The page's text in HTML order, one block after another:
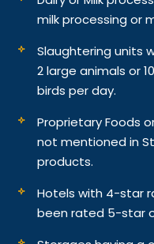
milk processing or
Slaughtering units
2 large animals or
birds per day.
Proprietary Foods
not mentioned in
products.
Hotels with 4-star
been rated 5-star